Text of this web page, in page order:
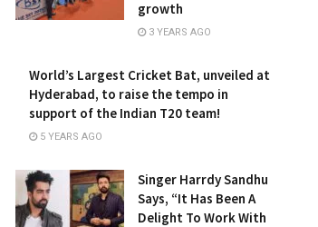
growth
3 YEARS AGO
World’s Largest Cricket Bat, unveiled at
Hyderabad, to raise the tempo in
support of the Indian T20 team!
5 YEARS AGO
Singer Harrdy Sandhu
Says, “It Has Been A
Delight To Work With